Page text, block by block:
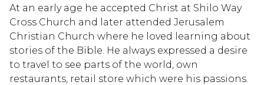
At an early age he accepted Christ at Shilo Way
Cross Church and later attended Jerusalem
Christian Church where he loved learning about
stories of the Bible. He always expressed a desire
to travel to see parts of the world, own
restaurants, retail store which were his passions.